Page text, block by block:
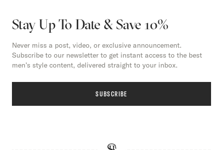
Stay Up To Date & Save 10%
Never miss a post, video, or exclusive announcement.
Subscribe to our newsletter to get instant access to the best
men’s style content, delivered straight to your inbox.
SUBSCRIBE